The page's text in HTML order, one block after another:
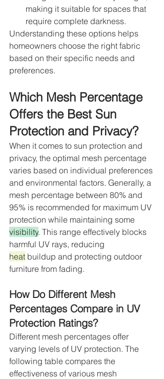
making it suitable for spaces that
require complete darkness.
Understanding these options helps
homeowners choose the right fabric
based on their specific needs and
preferences.
Which Mesh Percentage
Offers the Best Sun
Protection and Privacy?
When it comes to sun protection and
privacy, the optimal mesh percentage
varies based on individual preferences
and environmental factors. Generally, a
mesh percentage between 80% and
95% is recommended for maximum UV
protection while maintaining some
visibility. This range effectively blocks
harmful UV rays, reducing
heat buildup and protecting outdoor
furniture from fading.
How Do Different Mesh
Percentages Compare in UV
Protection Ratings?
Different mesh percentages offer
varying levels of UV protection. The
following table compares the
effectiveness of various mesh